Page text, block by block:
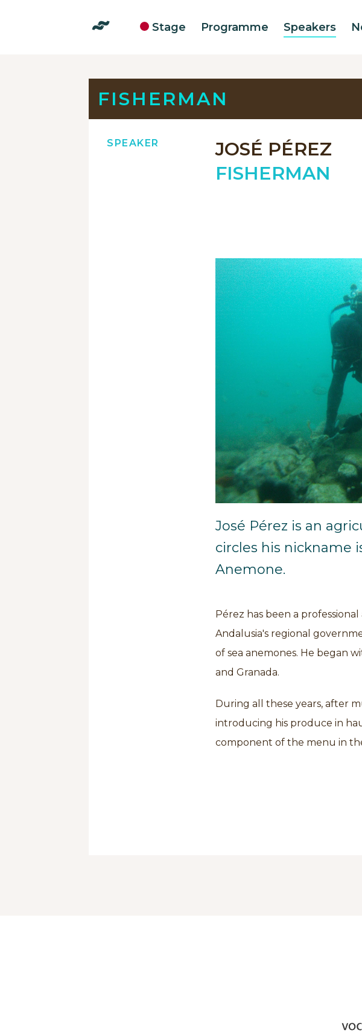
Stage Programme Speakers
FISHERMAN
SPEAKER
JOSÉ PÉREZ
FISHERMAN
José Pérez is an
circles his nickname
Anemone.
Pérez has been a
Andalusia's regional
of sea anemones. He began
and Granada.
During all these years, after
introducing his produce in
component of the menu in